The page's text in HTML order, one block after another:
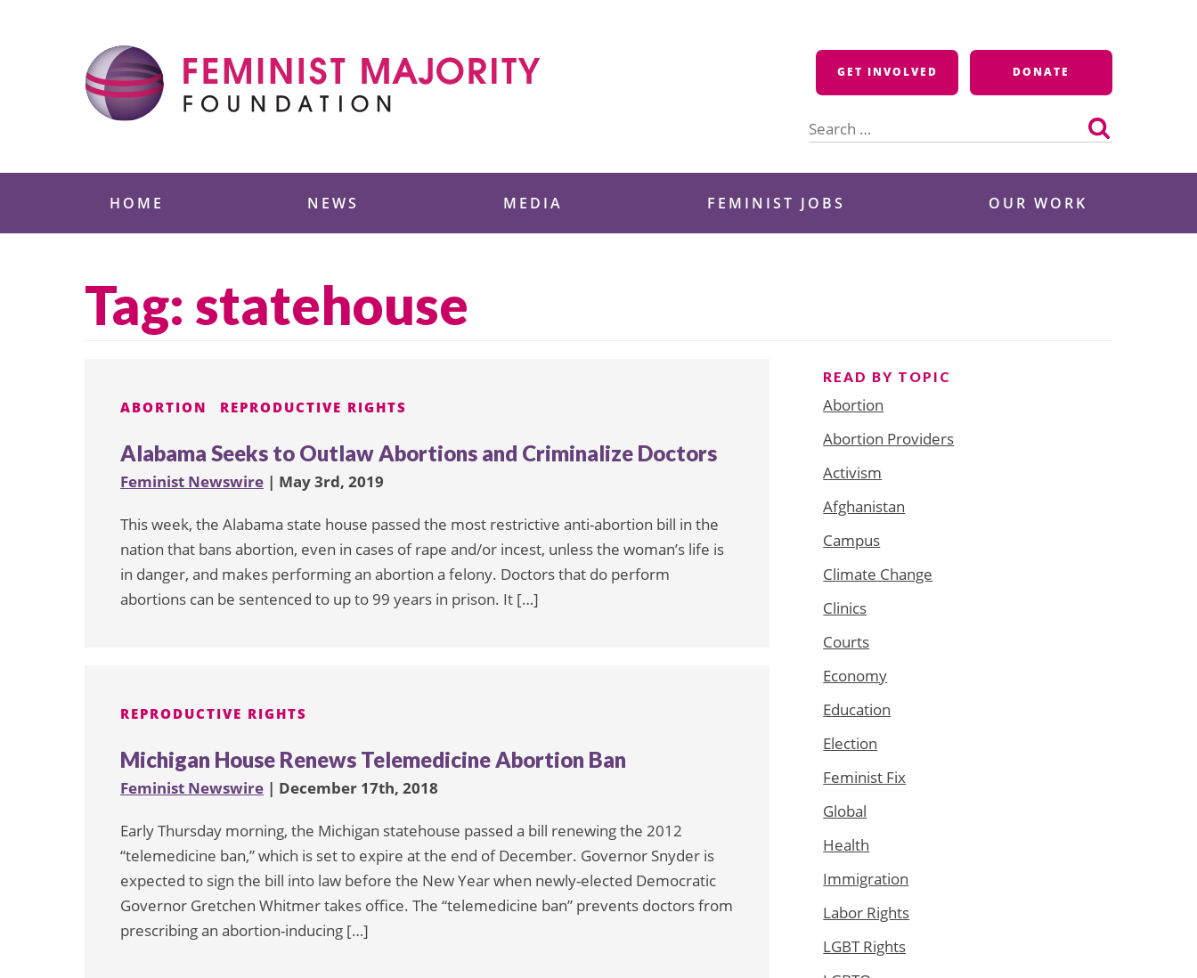
GET INVOLVED DONATE
for:
HOME NEWS MEDIA FEMINIST JOBS OUR WORK
Tag: statehouse
ABORTION REPRODUCTIVE RIGHTS
Alabama Seeks to Outlaw Abortions and Criminalize Doctors
Feminist Newswire | May 3rd, 2019
This week, the Alabama state house passed the most restrictive anti-abortion bill in the
nation that bans abortion, even in cases of rape and/or incest, unless the woman’s life is
in danger, and makes performing an abortion a felony. Doctors that do perform
abortions can be sentenced to up to 99 years in prison. It […]
REPRODUCTIVE RIGHTS
Michigan House Renews Telemedicine Abortion Ban
Feminist Newswire | December 17th, 2018
Early Thursday morning, the Michigan statehouse passed a bill renewing the 2012
“telemedicine ban,” which is set to expire at the end of December. Governor Snyder is
expected to sign the bill into law before the New Year when newly-elected Democratic
Governor Gretchen Whitmer takes office. The “telemedicine ban” prevents doctors from
prescribing an abortion-inducing […]
READ BY TOPIC
Abortion
Abortion Providers
Activism
Afghanistan
Campus
Climate Change
Clinics
Courts
Economy
Education
Election
Feminist Fix
Global
Health
Immigration
Labor Rights
LGBT Rights